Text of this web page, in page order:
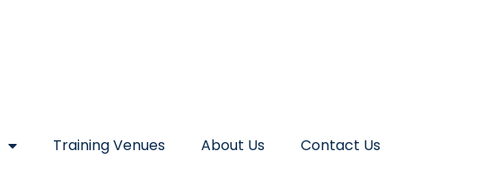
Training Venues About Us Contact Us